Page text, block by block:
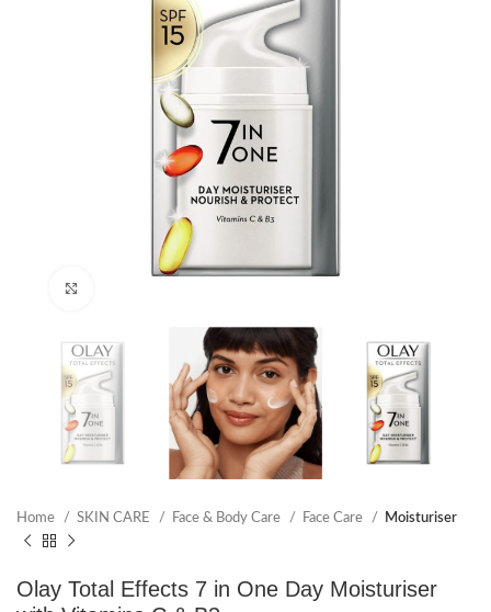
Home SKIN CARE Face & Body Care Face Care Moisturiser
Olay Total Effects 7 in One Day Moisturiser